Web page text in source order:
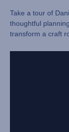
Take a tour of
thoughtful
transform a craft